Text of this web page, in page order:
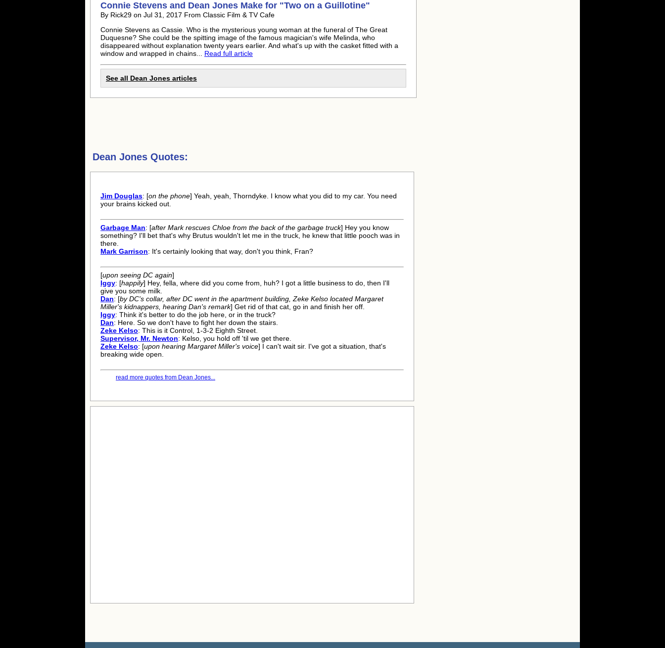
Connie Stevens and Dean Jones Make for "Two on a Guillotine"
By Rick29 on Jul 31, 2017 From Classic Film & TV Cafe
Connie Stevens as Cassie. Who is the mysterious young woman at the funeral of The Great
Duquesne? She could be the spitting image of the famous magician's wife Melinda, who
disappeared without explanation twenty years earlier. And what's up with the casket fitted with a
window and wrapped in chains... Read full article
See all Dean Jones articles
Dean Jones Quotes:
Jim Douglas: [on the phone] Yeah, yeah, Thorndyke. I know what you did to my car. You need
your brains kicked out.
Garbage Man: [after Mark rescues Chloe from the back of the garbage truck] Hey you know
something? I'll bet that's why Brutus wouldn't let me in the truck, he knew that little pooch was in
there.
Mark Garrison: It's certainly looking that way, don't you think, Fran?
[upon seeing DC again]
Iggy: [happily] Hey, fella, where did you come from, huh? I got a little business to do, then I'll
give you some milk.
Dan: [by DC's collar, after DC went in the apartment building, Zeke Kelso located Margaret
Miller's kidnappers, hearing Dan's remark] Get rid of that cat, go in and finish her off.
Iggy: Think it's better to do the job here, or in the truck?
Dan: Here. So we don't have to fight her down the stairs.
Zeke Kelso: This is it Control, 1-3-2 Eighth Street.
Supervisor, Mr. Newton: Kelso, you hold off 'til we get there.
Zeke Kelso: [upon hearing Margaret Miller's voice] I can't wait sir. I've got a situation, that's
breaking wide open.
read more quotes from Dean Jones...